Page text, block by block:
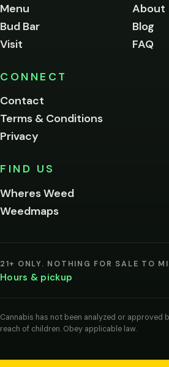
Menu
Bud Bar
Visit
About
Blog
FAQ
CONNECT
Contact
Terms & Conditions
Privacy
FIND US
Wheres Weed
Weedmaps
21+ ONLY. NOTHING FOR SALE TO
Hours & pickup
Cannabis has not been analyzed or approved
reach of children. Obey applicable law.
age
to
this
Please
below.
I'm
me on this
entering
agree
legal
age
cannabis